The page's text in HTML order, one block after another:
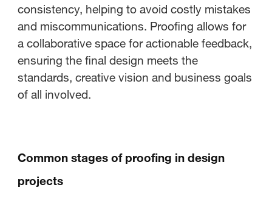
consistency, helping to avoid costly mistakes
and miscommunications. Proofing allows for
a collaborative space for actionable feedback,
ensuring the final design meets the
standards, creative vision and business goals
of all involved.
Common stages of proofing in design
projects